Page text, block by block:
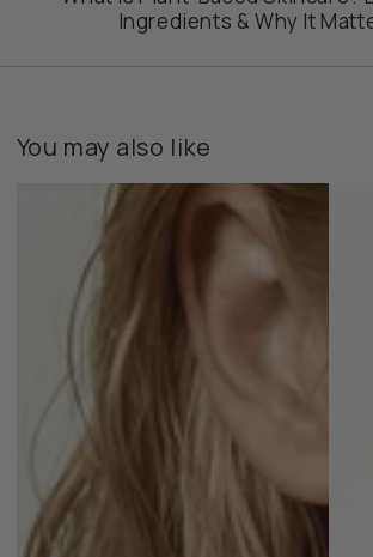
Ingredients & Why It
You may also like